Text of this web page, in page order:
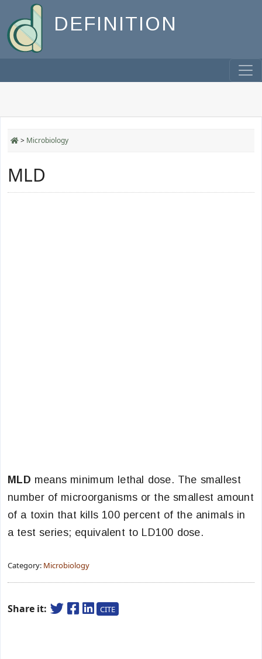
DEFINITION
> Microbiology
MLD
MLD means minimum lethal dose. The smallest
number of microorganisms or the smallest amount
of a toxin that kills 100 percent of the animals in
a test series; equivalent to LD100 dose.
Category: Microbiology
Share it: CITE